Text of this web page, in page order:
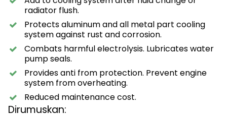
radiator flush.
Protects aluminum and all metal part cooling
system against rust and corrosion.
Combats harmful electrolysis. Lubricates water
pump seals.
Provides anti from protection. Prevent engine
system from overheating.
Reduced maintenance cost.
Dirumuskan: